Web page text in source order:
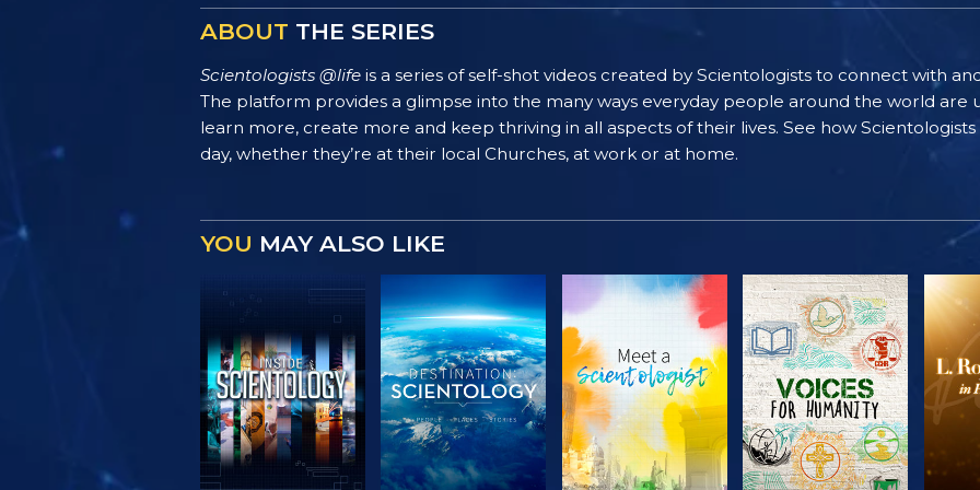
ABOUT THE SERIES
Scientologists @life is a series of self-shot videos created by Scientologists to connect with
The platform provides a glimpse into the many ways everyday people around the world are
learn more, create more and keep thriving in all aspects of their lives. See how
day, whether they’re at their local Churches, at work or at home.
YOU MAY ALSO LIKE